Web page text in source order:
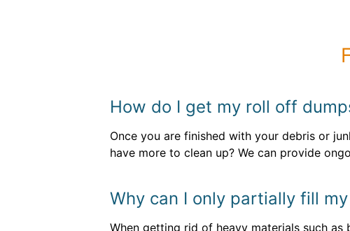
How do I get my roll off
Once you are finished with your debris or
have more to clean up? We can provide
Why can I only partially fill
When getting rid of heavy materials such